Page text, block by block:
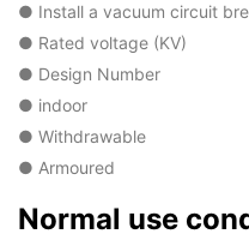
● Install a vacuum circuit
● Rated voltage (KV)
● Design Number
● indoor
● Withdrawable
● Armoured
Normal use